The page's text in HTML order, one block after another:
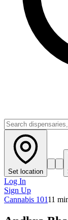
Set location
Log In
Sign Up
Cannabis 10111